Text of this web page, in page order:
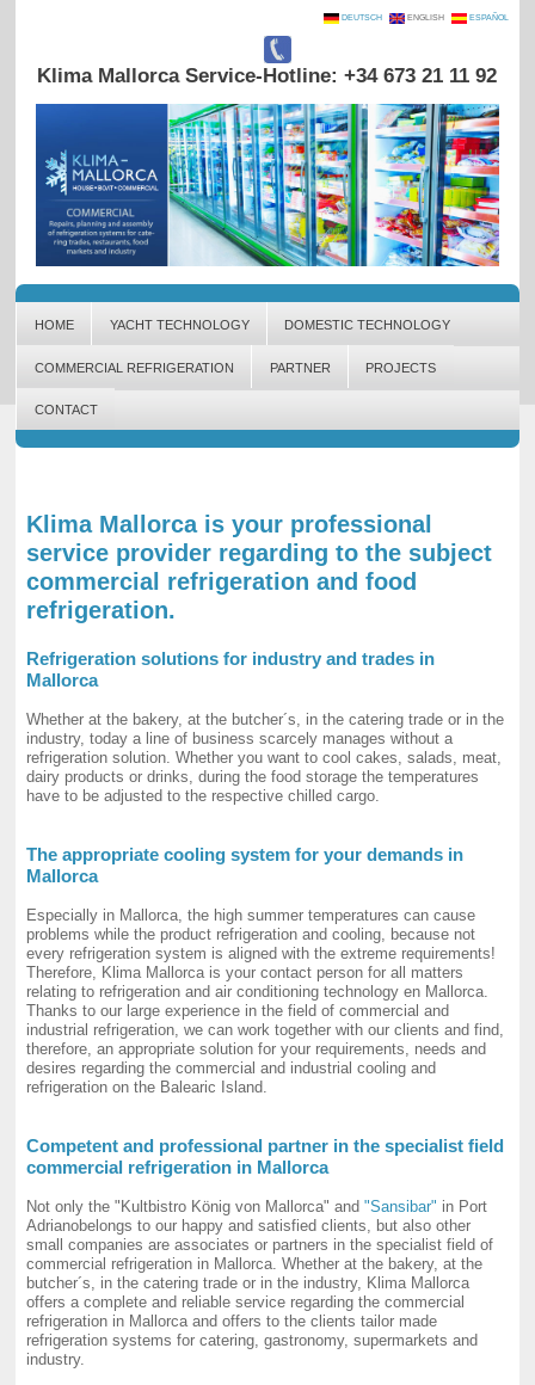
DEUTSCH ENGLISH ESPAÑOL
Klima Mallorca Service-Hotline: +34 673 21 11 92
HOME YACHT TECHNOLOGY DOMESTIC TECHNOLOGY
COMMERCIAL REFRIGERATION PARTNER PROJECTS
CONTACT
Klima Mallorca is your professional
service provider regarding to the subject
commercial refrigeration and food
refrigeration.
Refrigeration solutions for industry and trades in
Mallorca
Whether at the bakery, at the butcher´s, in the catering trade or in the
industry, today a line of business scarcely manages without a
refrigeration solution. Whether you want to cool cakes, salads, meat,
dairy products or drinks, during the food storage the temperatures
have to be adjusted to the respective chilled cargo.
The appropriate cooling system for your demands in
Mallorca
Especially in Mallorca, the high summer temperatures can cause
problems while the product refrigeration and cooling, because not
every refrigeration system is aligned with the extreme requirements!
Therefore, Klima Mallorca is your contact person for all matters
relating to refrigeration and air conditioning technology en Mallorca.
Thanks to our large experience in the field of commercial and
industrial refrigeration, we can work together with our clients and find,
therefore, an appropriate solution for your requirements, needs and
desires regarding the commercial and industrial cooling and
refrigeration on the Balearic Island.
Competent and professional partner in the specialist field
commercial refrigeration in Mallorca
Not only the "Kultbistro König von Mallorca" and "Sansibar" in Port
Adrianobelongs to our happy and satisfied clients, but also other
small companies are associates or partners in the specialist field of
commercial refrigeration in Mallorca. Whether at the bakery, at the
butcher´s, in the catering trade or in the industry, Klima Mallorca
offers a complete and reliable service regarding the commercial
refrigeration in Mallorca and offers to the clients tailor made
refrigeration systems for catering, gastronomy, supermarkets and
industry.